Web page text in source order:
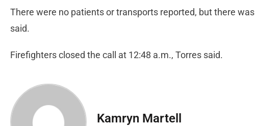
There were no patients or transports reported, but there
said.
Firefighters closed the call at 12:48 a.m., Torres said.
Kamryn Martell